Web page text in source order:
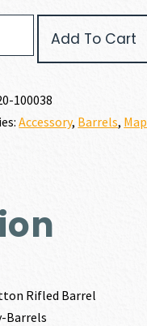
Add To Cart
100038
Accessory, Barrels, Map
Rifled Barrel
Barrels